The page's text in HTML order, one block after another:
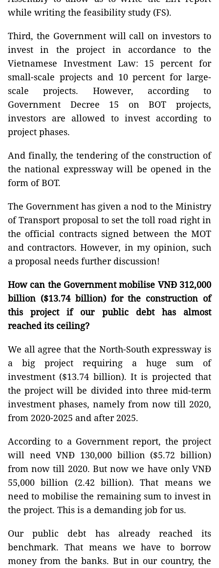
while writing the feasibility study (FS).
Third, the Government will call on investors to
invest in the project in accordance to the
Vietnamese Investment Law: 15 percent for
small-scale projects and 10 percent for large-
scale projects. However, according to
Government Decree 15 on BOT projects,
investors are allowed to invest according to
project phases.
And finally, the tendering of the construction of
the national expressway will be opened in the
form of BOT.
The Government has given a nod to the Ministry
of Transport proposal to set the toll road right in
the official contracts signed between the MOT
and contractors. However, in my opinion, such
a proposal needs further discussion!
How can the Government mobilise VNĐ 312,000
billion ($13.74 billion) for the construction of
this project if our public debt has almost
reached its ceiling?
We all agree that the North-South expressway is
a big project requiring a huge sum of
investment ($13.74 billion). It is projected that
the project will be divided into three mid-term
investment phases, namely from now till 2020,
from 2020-2025 and after 2025.
According to a Government report, the project
will need VNĐ 130,000 billion ($5.72 billion)
from now till 2020. But now we have only VNĐ
55,000 billion (2.42 billion). That means we
need to mobilise the remaining sum to invest in
the project. This is a demanding job for us.
Our public debt has already reached its
benchmark. That means we have to borrow
money from the banks. But in our country, the